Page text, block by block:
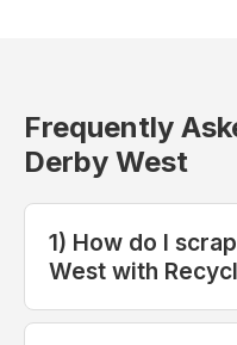
Frequently
Derby West
1) How do I
West with